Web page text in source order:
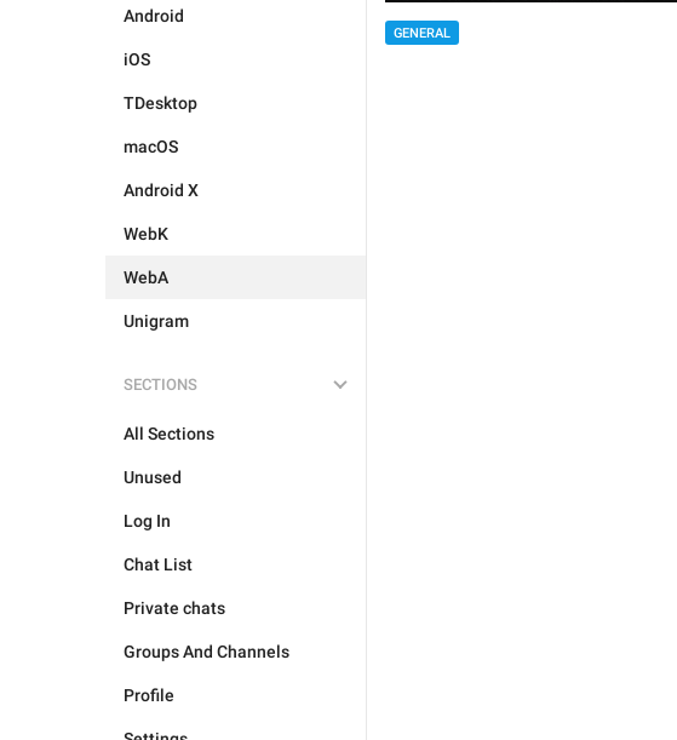
Android
iOS
TDesktop
macOS
Android X
WebK
WebA
Unigram
SECTIONS
All Sections
Unused
Log In
Chat List
Private chats
Groups And Channels
Profile
GENERAL